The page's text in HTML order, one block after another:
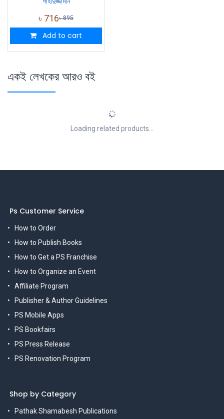
৳ 716৳895
Add to cart
একই লেখকের আরও বই
Loading related products...
Ps Customer Service
How to Order
How to Publish Books
How to Get a PS Franchise
How to Organize an Event
Affiliate Program
Publisher & Author Guidelines
PS Mobile Apps
PS Bookfairs
PS Press Release
PS Renovation Program
Shop by Category
Pathak Shamabesh Publications